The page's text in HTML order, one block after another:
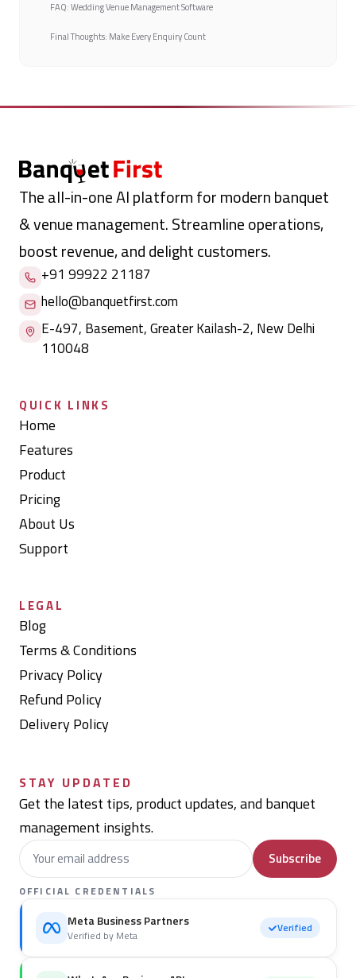
FAQ: Wedding Venue Management Software
Final Thoughts: Make Every Enquiry Count
The all-in-one AI platform for modern banquet
& venue management. Streamline operations,
boost revenue, and delight customers.
+91 99922 21187
hello@banquetfirst.com
E-497, Basement, Greater Kailash-2, New Delhi
110048
QUICK LINKS
Home
Features
Product
Pricing
About Us
Support
LEGAL
Blog
Terms & Conditions
Privacy Policy
Refund Policy
Delivery Policy
STAY UPDATED
Get the latest tips, product updates, and banquet
management insights.
Subscribe
OFFICIAL CREDENTIALS
Meta Business Partners
Verified by Meta Verified